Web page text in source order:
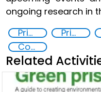
ongoing research in
Prisoner Rehabilitation through Innovative Technologie
Prison reforms
Commission on Crime Prevention and Criminal Justice CCPCJ
Related